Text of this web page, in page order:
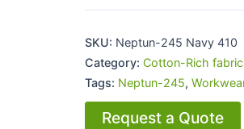
SKU: Neptun-245 Navy 410
Category:Cotton-Rich fabric
Tags: Neptun-245,
Request a Quote